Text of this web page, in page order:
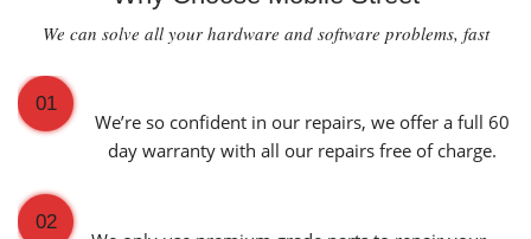
We can solve all your hardware and software problems, fast
01
We’re so confident in our repairs, we offer a full 60
day warranty with all our repairs free of charge.
02